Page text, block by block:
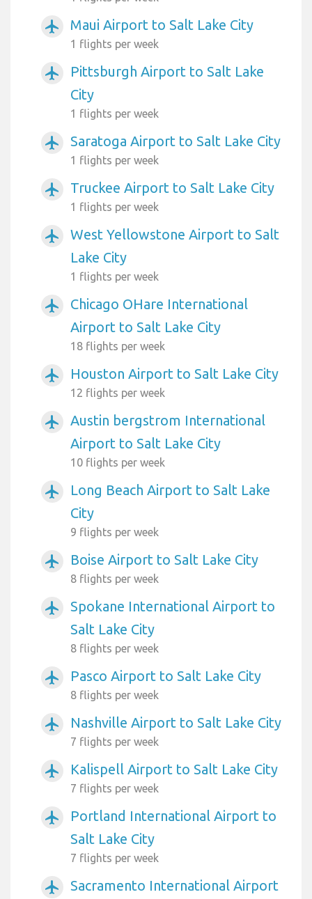
airplanemode_active Maui Airport to Salt Lake City
1 flights per week
airplanemode_active
Pittsburgh Airport to Salt Lake
City
1 flights per week
airplanemode_active Saratoga Airport to Salt Lake City
1 flights per week
airplanemode_active Truckee Airport to Salt Lake City
1 flights per week
airplanemode_active
West Yellowstone Airport to Salt
Lake City
1 flights per week
airplanemode_active
Chicago OHare International
Airport to Salt Lake City
18 flights per week
airplanemode_active Houston Airport to Salt Lake City
12 flights per week
airplanemode_active
Austin bergstrom International
Airport to Salt Lake City
10 flights per week
airplanemode_active
Long Beach Airport to Salt Lake
City
9 flights per week
airplanemode_active Boise Airport to Salt Lake City
8 flights per week
airplanemode_active
Spokane International Airport to
Salt Lake City
8 flights per week
airplanemode_active Pasco Airport to Salt Lake City
8 flights per week
airplanemode_active Nashville Airport to Salt Lake City
7 flights per week
airplanemode_active Kalispell Airport to Salt Lake City
7 flights per week
airplanemode_active
Portland International Airport to
Salt Lake City
7 flights per week
airplanemode_active
Sacramento International Airport